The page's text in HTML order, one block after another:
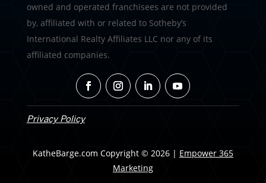
owned and operated franchisees are not provided
by, affiliated with or related to Sotheby’s
International Realty Affiliates LLC nor any of its
affiliated companies.
Privacy Policy
KatheBarge.com Copyright © 2026 | Empower 365
Marketing